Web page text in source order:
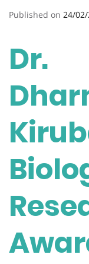
Published on 24/
Dr.